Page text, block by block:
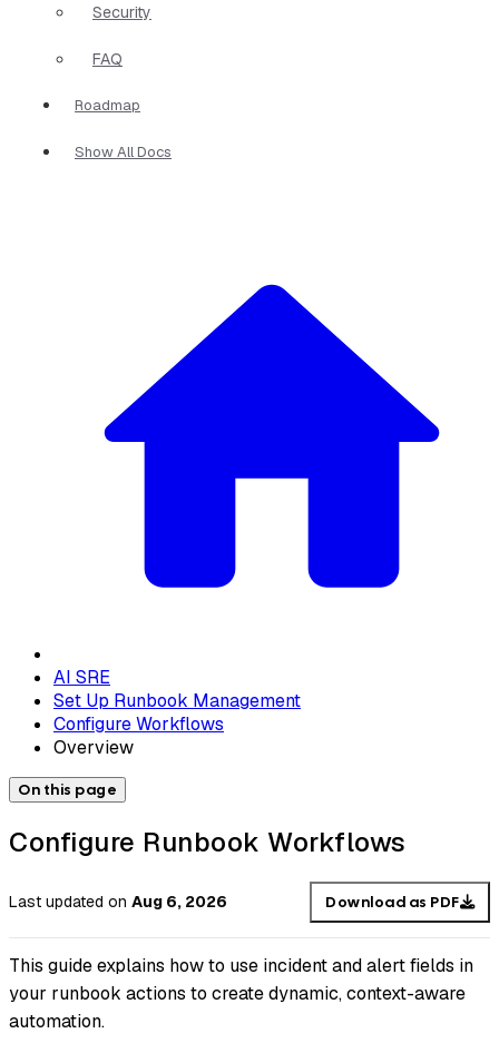
Security
FAQ
Roadmap
Show All Docs
AI SRE
Set Up Runbook Management
Configure Workflows
Overview
On this page
Configure Runbook Workflows
Last updated on Aug 6, 2026 Download as PDF
This guide explains how to use incident and alert fields in
your runbook actions to create dynamic, context-aware
automation.